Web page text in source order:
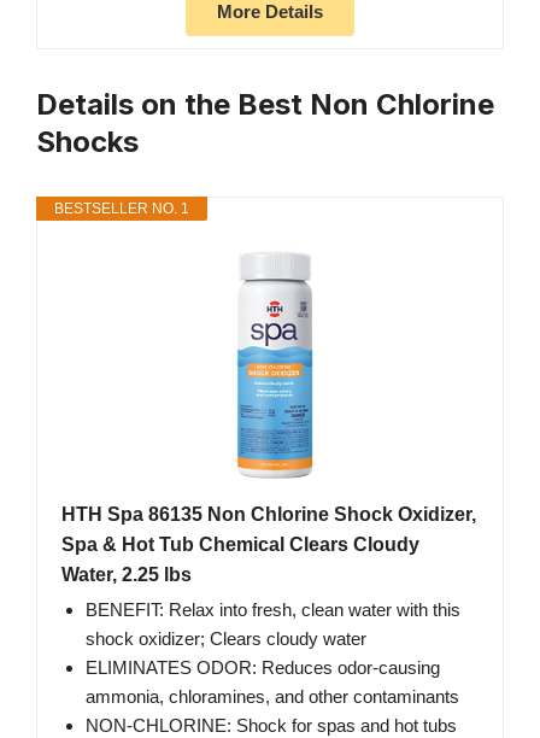
More Details
Details on the Best Non Chlorine
Shocks
BESTSELLER NO. 1
HTH Spa 86135 Non Chlorine Shock Oxidizer,
Spa & Hot Tub Chemical Clears Cloudy
Water, 2.25 lbs
BENEFIT: Relax into fresh, clean water with this
shock oxidizer; Clears cloudy water
ELIMINATES ODOR: Reduces odor-causing
ammonia, chloramines, and other contaminants
NON-CHLORINE: Shock for spas and hot tubs